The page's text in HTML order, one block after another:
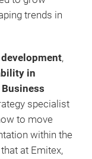
trends in
,
in
specialist
to move
within the
at Emitex,